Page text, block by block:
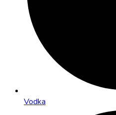
Vodka